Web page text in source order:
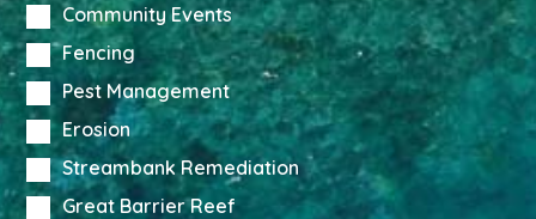
Community Events
Fencing
Pest Management
Erosion
Streambank Remediation
Great Barrier Reef